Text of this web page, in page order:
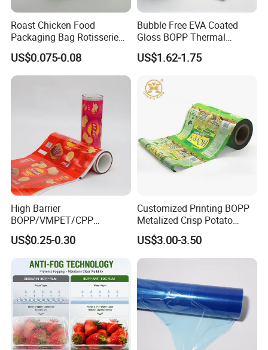
Roast Chicken Food
Packaging Bag Rotisserie
Chicken Bag Microwavable
Food Packaging
US$0.075-0.08
Bubble Free EVA Coated
Gloss BOPP Thermal
Lamination Film for Printing
US$1.62-1.75
High Barrier
BOPP/VMPET/CPP
Laminating Roll Film Flexo
Printing Film for Snack
Food & Coffee Flexible
Packaging
US$0.25-0.30
Customized Printing BOPP
Metalized Crisp Potato
Plantain Chips Plastic Foil
Sachet Vacuum Bagging
Roll Film Food Packaging
US$3.00-3.50